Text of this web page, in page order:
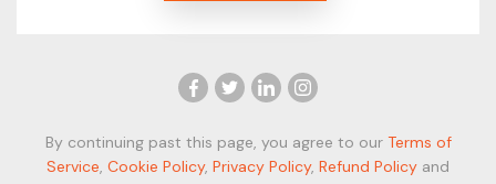
By continuing past this page, you agree to our Terms of
Service, Cookie Policy, Privacy Policy, Refund Policy and